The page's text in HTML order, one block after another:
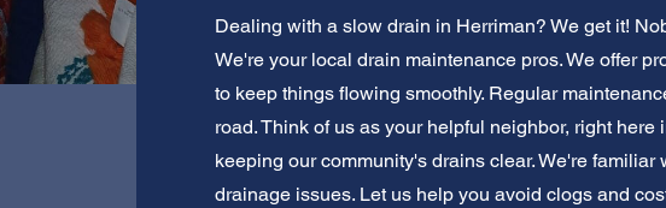
Dealing with a slow drain in Herriman? We get it!
We're your local drain maintenance pros. We offer
to keep things flowing smoothly. Regular
road. Think of us as your helpful neighbor, right here
keeping our community's drains clear. We're
drainage issues. Let us help you avoid clogs and